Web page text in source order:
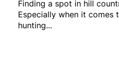
Finding a spot in hill
Especially when it comes
hunting...